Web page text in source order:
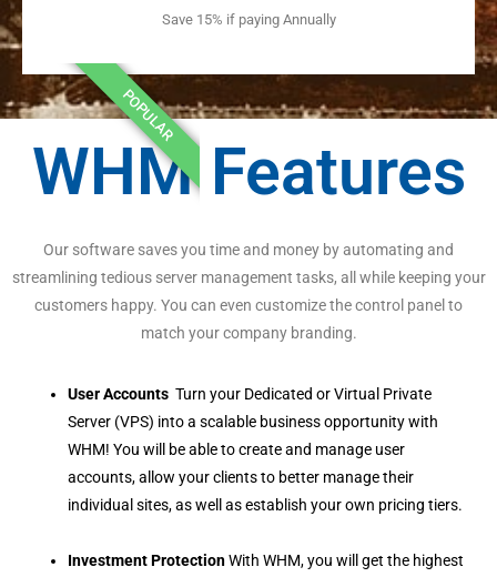
Save 15% if paying Annually
POPULAR
WHM Features
Our software saves you time and money by automating and
streamlining tedious server management tasks, all while keeping your
customers happy. You can even customize the control panel to
match your company branding.
User AccountsTurn your Dedicated or Virtual Private
Server (VPS) into a scalable business opportunity with
WHM! You will be able to create and manage user
accounts, allow your clients to better manage their
individual sites, as well as establish your own pricing tiers.
Investment ProtectionWith WHM, you will get the highest